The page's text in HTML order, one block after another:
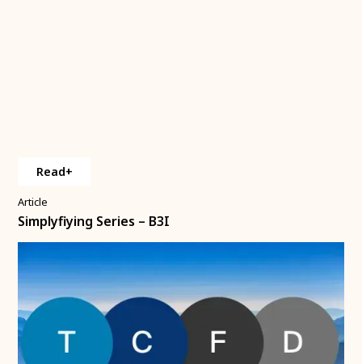
Read+
Article
Simplyfiying Series – B3I